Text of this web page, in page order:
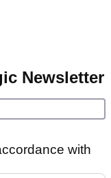
Newsletter
with